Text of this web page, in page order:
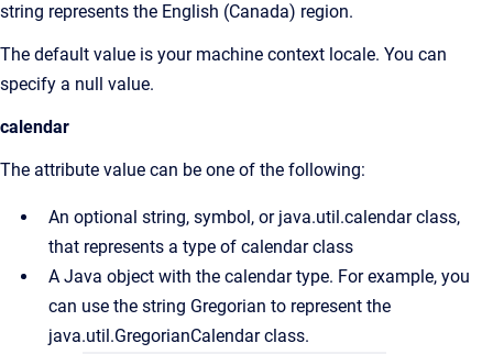
string represents the English (Canada) region.
The default value is your machine context locale. You can
specify a null value.
calendar
The attribute value can be one of the following:
An optional string, symbol, or java.util.calendar class,
that represents a type of calendar class
A Java object with the calendar type. For example, you
can use the string Gregorian to represent the
java.util.GregorianCalendar class.